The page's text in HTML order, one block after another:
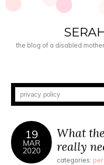
the blog of a disabled
19
MAR
2020
What
really
categories: